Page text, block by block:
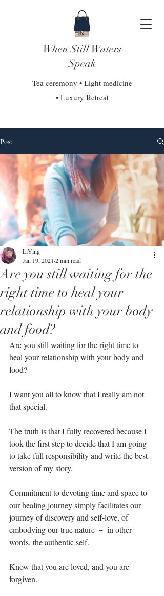
When Still Waters
Speak
Tea ceremony • Light medicine
• Luxury Retreat
Post
Are you still waiting for the
right time to heal your
relationship with your body
and food?⁣
LiYing
Jan 19, 2021 2 min read
Are you still waiting for the right time to
heal your relationship with your body and
food?⁣
I want you all to know that I really am not
that special.⁣
The truth is that I fully recovered because I
took the first step to decide that I am going
to take full responsibility and write the best
version of my story.⁣
Commitment to devoting time and space to
our healing journey simply facilitates our
journey of discovery and self-love, of
embodying our true nature － in other
words, the authentic self. ⁣
Know that you are loved, and you are
forgiven. ⁣